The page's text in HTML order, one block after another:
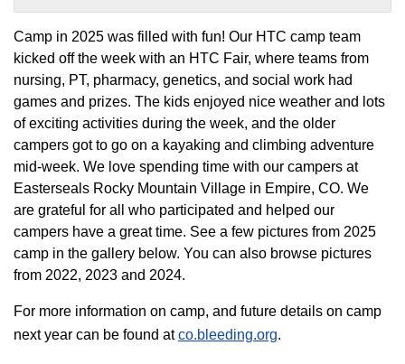
Camp in 2025 was filled with fun! Our HTC camp team
kicked off the week with an HTC Fair, where teams from
nursing, PT, pharmacy, genetics, and social work had
games and prizes. The kids enjoyed nice weather and lots
of exciting activities during the week, and the older
campers got to go on a kayaking and climbing adventure
mid-week. We love spending time with our campers at
Easterseals Rocky Mountain Village in Empire, CO. We
are grateful for all who participated and helped our
campers have a great time. See a few pictures from 2025
camp in the gallery below. You can also browse pictures
from 2022, 2023 and 2024.
For more information on camp, and future details on camp
next year can be found atco.bleeding.org.